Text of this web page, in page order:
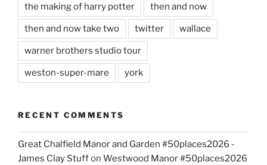
the making of harry potter then and now
then and now take two twitter wallace
warner brothers studio tour
weston-super-mare york
RECENT COMMENTS
Great Chalfield Manor and Garden #50places2026 -
James Clay Stuffon Westwood Manor #50places2026